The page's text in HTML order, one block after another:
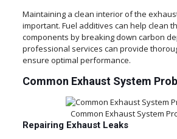
Maintaining a clean interior of the
important. Fuel additives can help clean
components by breaking down carbon
professional services can provide
ensure optimal performance.
Common Exhaust System
Common Exhaust System
Repairing Exhaust Leaks